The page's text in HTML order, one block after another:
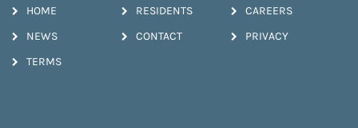
HOME RESIDENTS CAREERS
NEWS CONTACT PRIVACY
TERMS